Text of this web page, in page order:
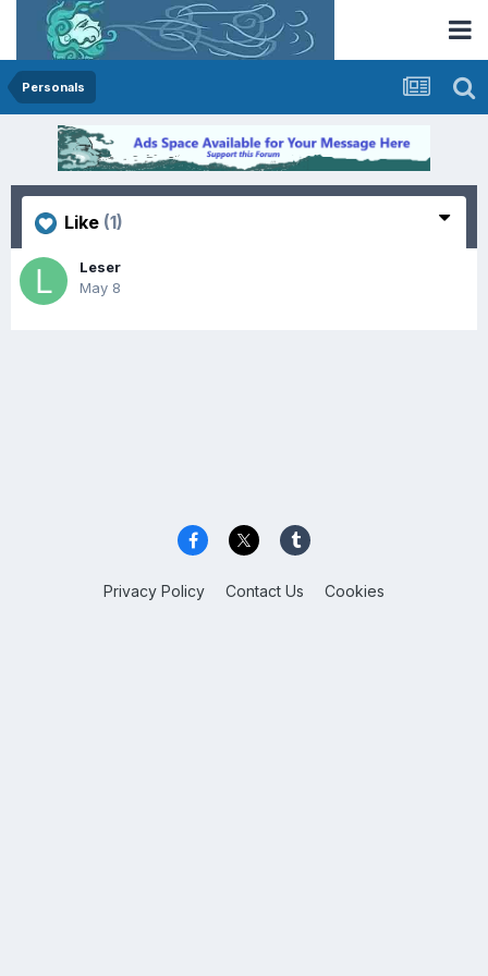
Personals
Like (1)
Leser
May 8
Privacy Policy Contact Us Cookies